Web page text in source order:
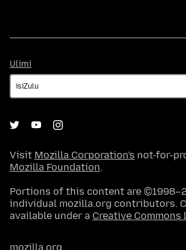
Ulimi
Visit Mozilla Corporation's not-for-
Mozilla Foundation.
Portions of this content are
individual mozilla.org contributors.
available under a Creative Commons
mozilla.org